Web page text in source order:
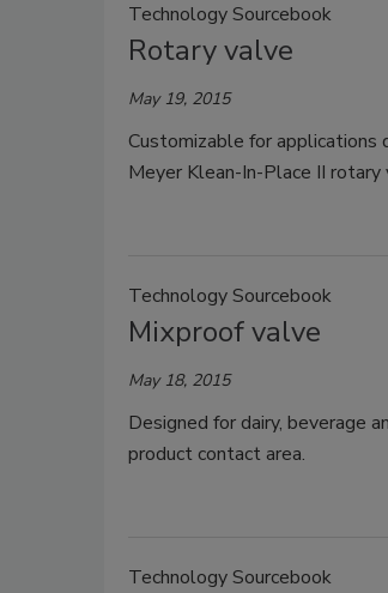
Technology Sourcebook
Rotary valve
May 19, 2015
Customizable for applications
Meyer Klean-In-Place II
Technology Sourcebook
Mixproof valve
May 18, 2015
Designed for dairy, beverage
product contact area.
Technology Sourcebook